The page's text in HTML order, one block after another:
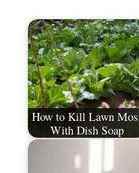
How to Kill Lawn
With Dish Soap